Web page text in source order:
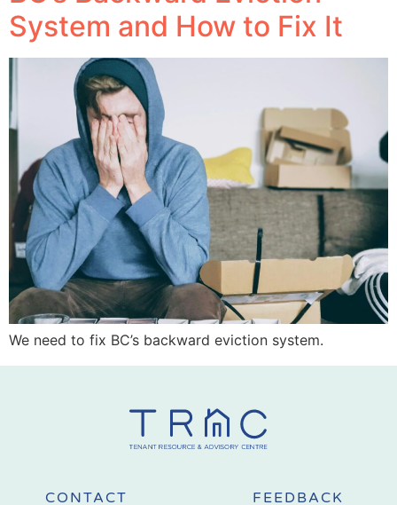
System and How to Fix It
We need to fix BC’s backward eviction system.
CONTACT FEEDBACK